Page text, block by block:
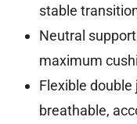
stable
Neutral
maximum
Flexible
breathable,